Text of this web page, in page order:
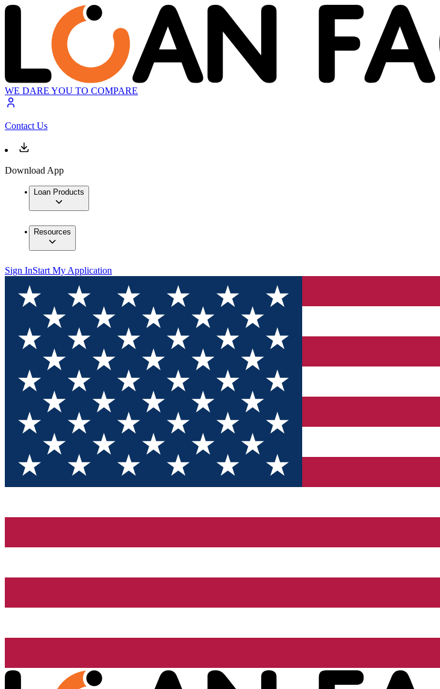
WE DARE YOU TO COMPARE
Contact Us
Download App
Loan Products
Resources
Sign InStart My Application